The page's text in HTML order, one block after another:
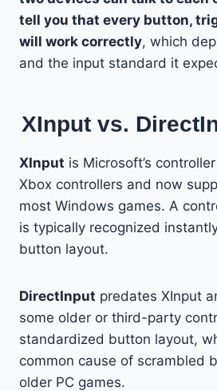
tell you that every button,
will work correctly, which
and the input standard it
XInput vs.
XInput is Microsoft’s
Xbox controllers and now
most Windows games. A
is typically recognized
button layout.
DirectInput predates XInput
some older or third-party
standardized button layout,
common cause of scrambled
older PC games.